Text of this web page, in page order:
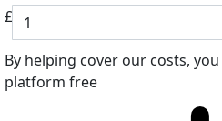
£
By helping cover our costs,
platform free